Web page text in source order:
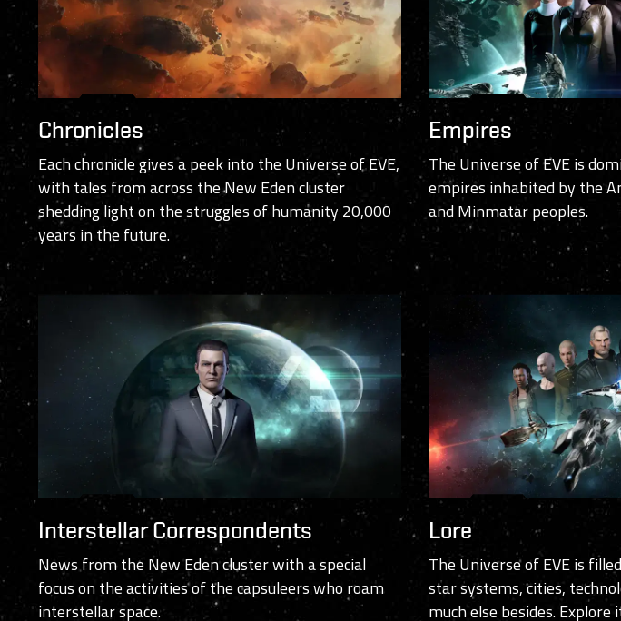
Chronicles
Each chronicle gives a peek into the Universe of EVE,
with tales from across the New Eden cluster
shedding light on the struggles of humanity 20,000
years in the future.
Empires
The Universe of EVE is
empires inhabited by the
and Minmatar peoples.
Interstellar Correspondents
News from the New Eden cluster with a special
focus on the activities of the capsuleers who roam
interstellar space.
Lore
The Universe of EVE is
star systems, cities,
much else besides.